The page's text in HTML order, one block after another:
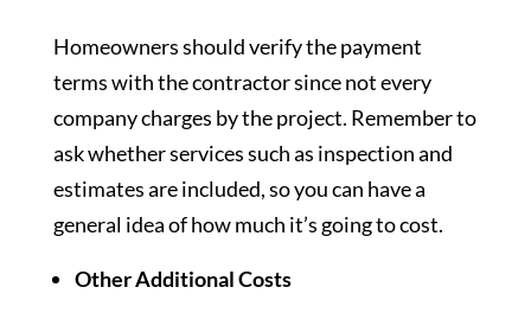
Homeowners should verify the payment
terms with the contractor since not every
company charges by the project. Remember to
ask whether services such as inspection and
estimates are included, so you can have a
general idea of how much it’s going to cost.
Other Additional Costs